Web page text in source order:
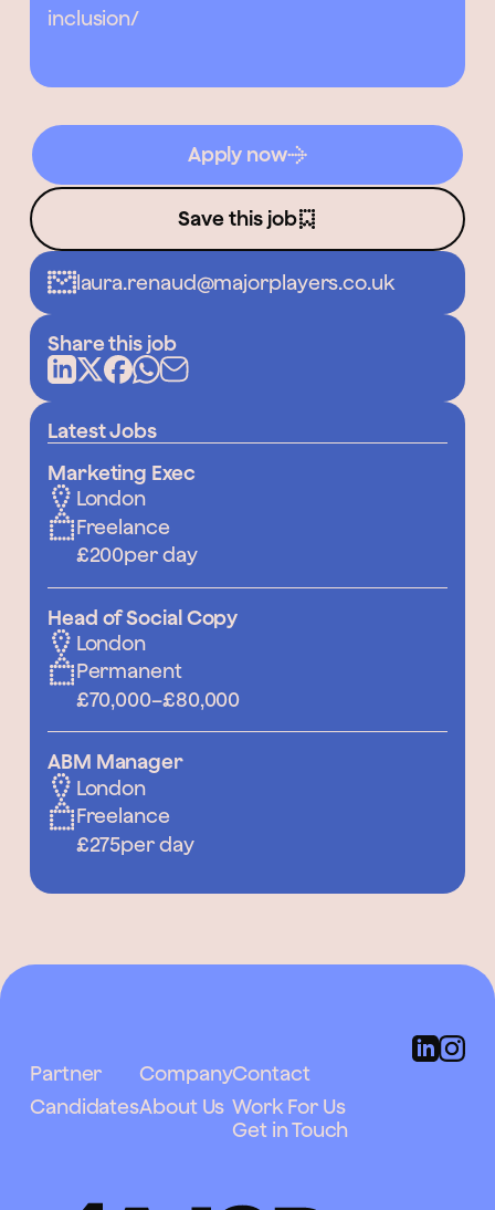
inclusion/
Apply now
Save this job
laura.renaud@majorplayers.co.uk
Share this job
Latest Jobs
Marketing Exec
London
Freelance
£200per day
Head of Social Copy
London
Permanent
£70,000–£80,000
ABM Manager
London
Freelance
£275per day
Partner
Candidates
Company
About Us
Contact
Work For Us
Get in Touch